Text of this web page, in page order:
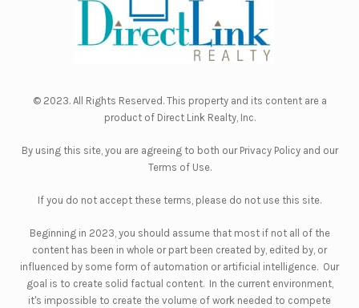
© 2023. All Rights Reserved. This property and its content are a
product of Direct Link Realty, Inc.
By using this site, you are agreeing to both our Privacy Policyand our
Terms of Use.
If you do not accept these terms, please do not use this site.
Beginning in 2023, you should assume that most if not all of the
content has been in whole or part been created by, edited by, or
influenced by some form of automation or artificial intelligence. Our
goal is to create solid factual content. In the current environment,
it's impossible to create the volume of work needed to compete